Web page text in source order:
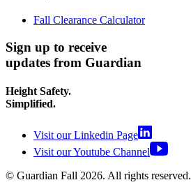
Fall Clearance Calculator
Sign up to receive
updates from Guardian
Height Safety.
Simplified.
Visit our Linkedin Page
Visit our Youtube Channel
© Guardian Fall 2026. All rights reserved.